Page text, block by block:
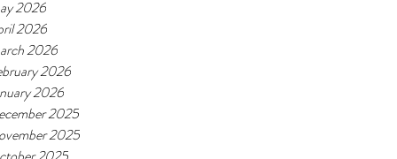
2026
2026
2026
2026
2026
2025
2025